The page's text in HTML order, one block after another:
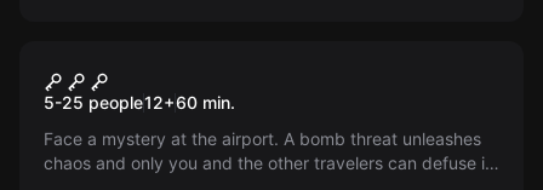
New
Lio at the Airport
5-25 people12+60 min.
Face a mystery at the airport. A bomb threat unleashes
chaos and only you and the other travelers can defuse it